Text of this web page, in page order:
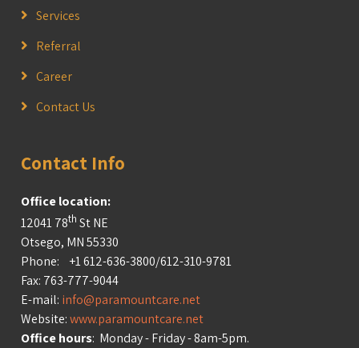
Services
Referral
Career
Contact Us
Contact Info
Office location:
12041 78th St NE
Otsego, MN 55330
Phone: +1 612-636-3800/612-310-9781
Fax: 763-777-9044
E-mail: info@paramountcare.net
Website:www.paramountcare.net
Office hours: Monday - Friday - 8am-5pm.